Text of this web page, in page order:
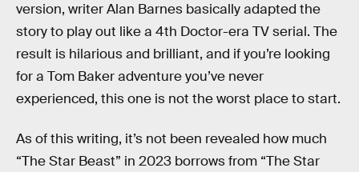
version, writer Alan Barnes basically adapted the
story to play out like a 4th Doctor-era TV serial. The
result is hilarious and brilliant, and if you’re looking
for a Tom Baker adventure you’ve never
experienced, this one is not the worst place to start.
As of this writing, it’s not been revealed how much
“The Star Beast” in 2023 borrows from “The Star